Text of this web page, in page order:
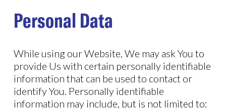
Personal Data
While using our Website, We may ask You to
provide Us with certain personally identifiable
information that can be used to contact or
identify You. Personally identifiable
information may include, but is not limited to: